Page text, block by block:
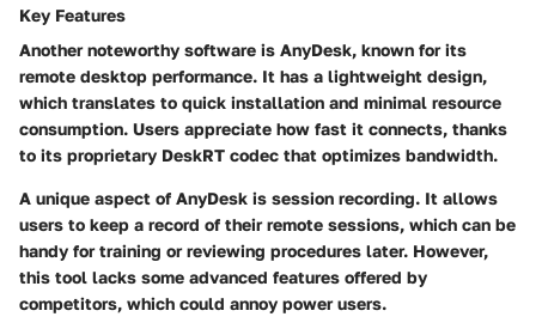
Key Features
Another noteworthy software is AnyDesk, known for its
remote desktop performance. It has a lightweight design,
which translates to quick installation and minimal resource
consumption. Users appreciate how fast it connects, thanks
to its proprietary DeskRT codec that optimizes bandwidth.
A unique aspect of AnyDesk is session recording. It allows
users to keep a record of their remote sessions, which can be
handy for training or reviewing procedures later. However,
this tool lacks some advanced features offered by
competitors, which could annoy power users.